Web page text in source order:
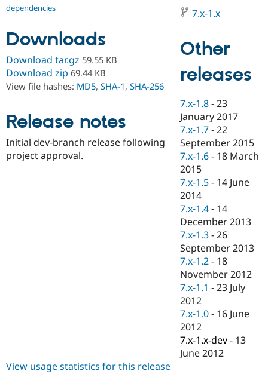
Drupal for
Education
Drupal for
eCommerce
Drupal for
Drupal for
Healthcare
Drupal for
Drupal for
Drupal for
Tourism
Developer
Drupal
Drupal
Modules
Themes
Recipes
Find a
Provider
Partner
Find
Drupal
DrupalCon
Events
Jobs /
News &
Slack
Newsletters
Drupal
Donate
Become a
Become a
Maker
Sustaining
Drupal
Try Hosting
dependencies
Downloads
Download tar.gz 59.55 KB
Download zip 69.44 KB
View file hashes: MD5, SHA-1, SHA-256
Release notes
Initial dev-branch release following
project approval.
7.x-1.x
Other
releases
7.x-1.8 -23
January 2017
7.x-1.7 -22
September 2015
7.x-1.6 - 18 March
2015
7.x-1.5 - 14 June
2014
7.x-1.4 - 14
December 2013
7.x-1.3 -26
September 2013
7.x-1.2 - 18
November 2012
7.x-1.1 -23 July
2012
7.x-1.0 - 16 June
2012
7.x-1.x-dev - 13
June 2012
View usage statistics for this release